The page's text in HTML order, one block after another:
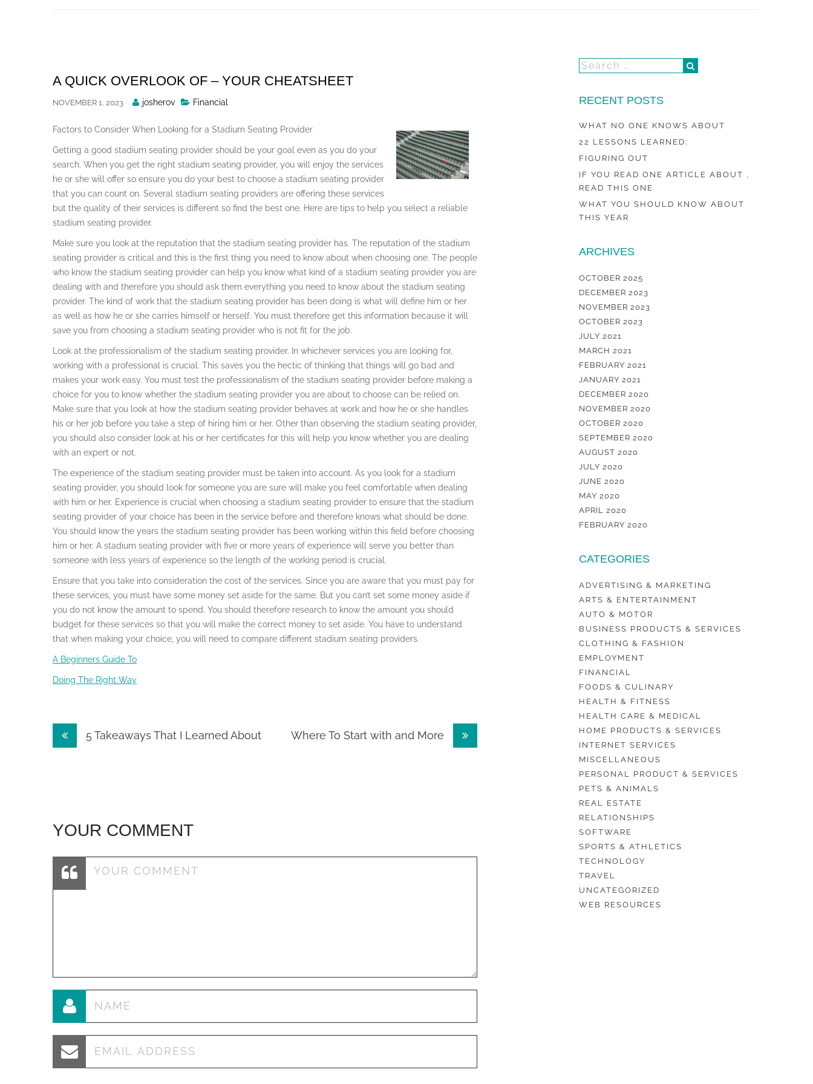
A QUICK OVERLOOK OF – YOUR CHEATSHEET
NOVEMBER 1, 2023
Posted
josherov Financial
Factors to Consider When Looking for a Stadium Seating Provider
Getting a good stadium seating provider should be your goal even as you do your
search. When you get the right stadium seating provider, you will enjoy the services
he or she will offer so ensure you do your best to choose a stadium seating provider
that you can count on. Several stadium seating providers are offering these services
but the quality of their services is different so find the best one. Here are tips to help you select a reliable
stadium seating provider.
Make sure you look at the reputation that the stadium seating provider has. The reputation of the stadium
seating provider is critical and this is the first thing you need to know about when choosing one. The people
who know the stadium seating provider can help you know what kind of a stadium seating provider you are
dealing with and therefore you should ask them everything you need to know about the stadium seating
provider. The kind of work that the stadium seating provider has been doing is what will define him or her
as well as how he or she carries himself or herself. You must therefore get this information because it will
save you from choosing a stadium seating provider who is not fit for the job.
Look at the professionalism of the stadium seating provider. In whichever services you are looking for,
working with a professional is crucial. This saves you the hectic of thinking that things will go bad and
makes your work easy. You must test the professionalism of the stadium seating provider before making a
choice for you to know whether the stadium seating provider you are about to choose can be relied on.
Make sure that you look at how the stadium seating provider behaves at work and how he or she handles
his or her job before you take a step of hiring him or her. Other than observing the stadium seating provider,
you should also consider look at his or her certificates for this will help you know whether you are dealing
with an expert or not.
The experience of the stadium seating provider must be taken into account. As you look for a stadium
seating provider, you should look for someone you are sure will make you feel comfortable when dealing
with him or her. Experience is crucial when choosing a stadium seating provider to ensure that the stadium
seating provider of your choice has been in the service before and therefore knows what should be done.
You should know the years the stadium seating provider has been working within this field before choosing
him or her. A stadium seating provider with five or more years of experience will serve you better than
someone with less years of experience so the length of the working period is crucial.
Ensure that you take into consideration the cost of the services. Since you are aware that you must pay for
these services, you must have some money set aside for the same. But you can’t set some money aside if
you do not know the amount to spend. You should therefore research to know the amount you should
budget for these services so that you will make the correct money to set aside. You have to understand
that when making your choice, you will need to compare different stadium seating providers.
A Beginners Guide To
Doing The Right Way
Post5 Takeaways That I Learned About Where To Start with and More
YOUR COMMENT
RECENT POSTS
WHAT NO ONE KNOWS ABOUT
22 LESSONS LEARNED:
FIGURING OUT
IF YOU READ ONE ARTICLE ABOUT ,
READ THIS ONE
WHAT YOU SHOULD KNOW ABOUT
THIS YEAR
ARCHIVES
OCTOBER 2025
DECEMBER 2023
NOVEMBER 2023
OCTOBER 2023
JULY 2021
MARCH 2021
FEBRUARY 2021
JANUARY 2021
DECEMBER 2020
NOVEMBER 2020
OCTOBER 2020
SEPTEMBER 2020
AUGUST 2020
JULY 2020
JUNE 2020
MAY 2020
APRIL 2020
FEBRUARY 2020
CATEGORIES
ADVERTISING & MARKETING
ARTS & ENTERTAINMENT
AUTO & MOTOR
BUSINESS PRODUCTS & SERVICES
CLOTHING & FASHION
EMPLOYMENT
FINANCIAL
FOODS & CULINARY
HEALTH & FITNESS
HEALTH CARE & MEDICAL
HOME PRODUCTS & SERVICES
INTERNET SERVICES
MISCELLANEOUS
PERSONAL PRODUCT & SERVICES
PETS & ANIMALS
REAL ESTATE
RELATIONSHIPS
SOFTWARE
SPORTS & ATHLETICS
TECHNOLOGY
TRAVEL
UNCATEGORIZED
WEB RESOURCES